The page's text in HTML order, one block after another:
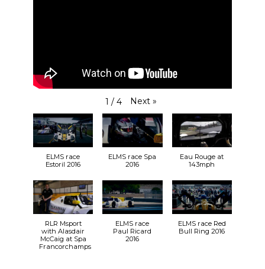
1 / 4 Next »
ELMS race
Estoril 2016
ELMS race Spa
2016
Eau Rouge at
143mph
RLR Msport
with Alasdair
McCaig at Spa
Francorchamps
ELMS race
Paul Ricard
2016
ELMS race Red
Bull Ring 2016